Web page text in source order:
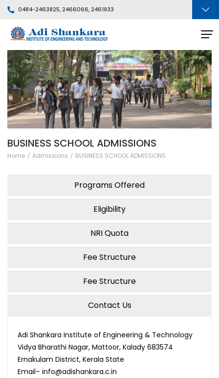
0484-2463825, 2466066, 2461933
BUSINESS SCHOOL ADMISSIONS
Home Admissions BUSINESS SCHOOL ADMISSIONS
Programs Offered
Eligibility
NRI Quota
Fee Structure
Fee Structure
Contact Us
Adi Shankara Institute of Engineering & Technology
Vidya Bharathi Nagar, Mattoor, Kalady 683574
Ernakulam District, Kerala State
Email– info@adishankara.c.in